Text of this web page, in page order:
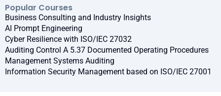
Popular Courses
Business Consulting and Industry Insights
AI Prompt Engineering
Cyber Resilience with ISO/IEC 27032
Auditing Control A 5.37 Documented Operating Procedures
Management Systems Auditing
Information Security Management based on ISO/IEC 27001